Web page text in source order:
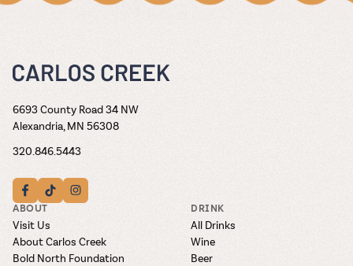
6693 County Road 34 NW
Alexandria, MN 56308
320.846.5443
ABOUT
Visit Us
About Carlos Creek
Bold North Foundation
DRINK
All Drinks
Wine
Beer